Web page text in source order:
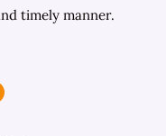
timely manner.